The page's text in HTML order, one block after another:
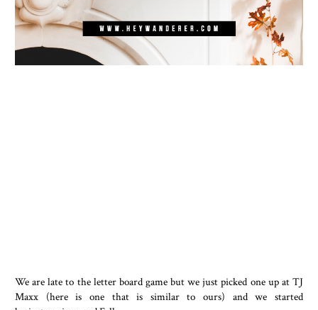
We are late to the letter board game but we just picked one up at TJ
Maxx (here is one that is similar to ours) and we started